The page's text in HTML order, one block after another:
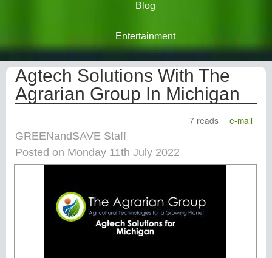
Blog
Entertainment
Agtech Solutions With The
Agrarian Group In Michigan
7 reads
e-mail
GREENandSAVE Staff
Posted on Monday 11th July 2022